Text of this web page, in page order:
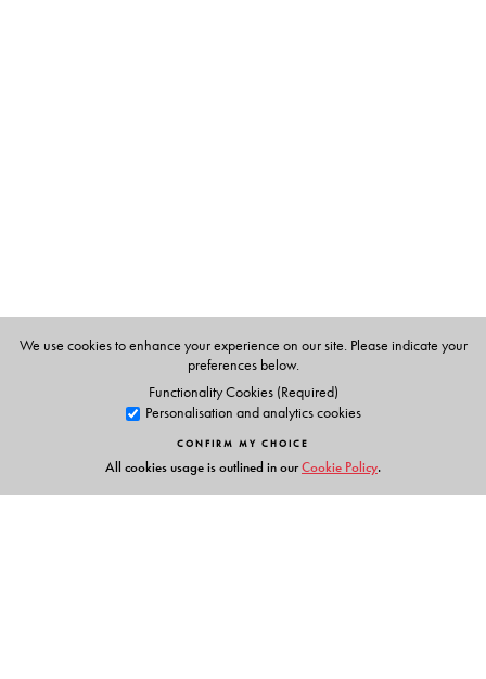
We use cookies to enhance your experience on our site. Please indicate your
preferences below.
Functionality Cookies (Required)
Personalisation and analytics cookies
CONFIRM MY CHOICE
All cookies usage is outlined in ourCookie Policy.